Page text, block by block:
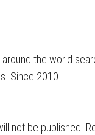
around the world
Since 2010.
not be published.